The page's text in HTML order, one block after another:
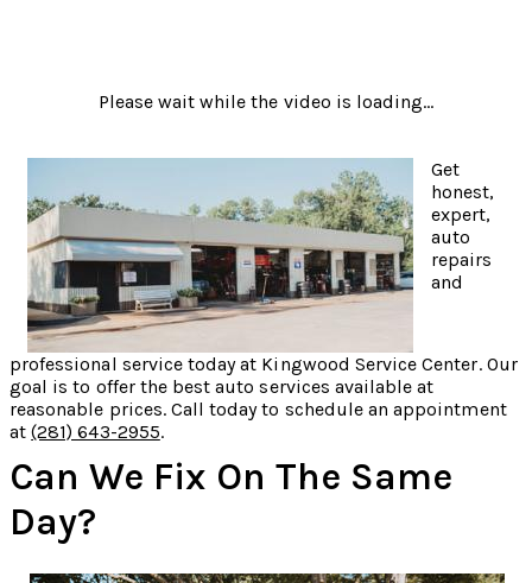
Please wait while the video is loading...
Get
honest,
expert,
auto
repairs
and
professional service today at Kingwood Service Center. Our
goal is to offer the best auto services available at
reasonable prices. Call today to schedule an appointment
at(281) 643-2955.
Can We Fix On The Same
Day?